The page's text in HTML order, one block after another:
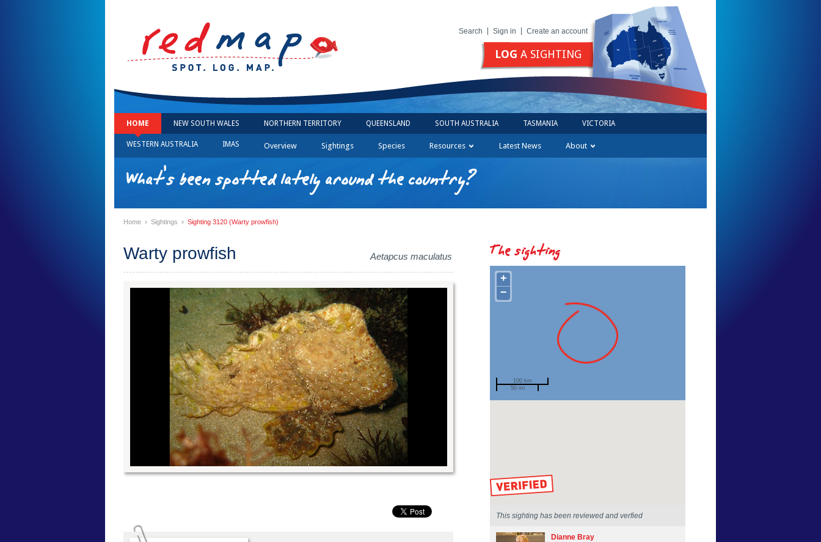
Search Sign in Create an account
LOG A SIGHTING
HOME NEW SOUTH WALES NORTHERN TERRITORY QUEENSLAND SOUTH AUSTRALIA TASMANIA VICTORIA
WESTERN AUSTRALIA IMAS Overview Sightings Species Resources Latest News About
What's been spotted lately around the country?
Home › Sightings › Sighting 3120 (Warty prowfish)
Warty prowfish Aetapcus maculatus The sighting
+
−
100 km
50 mi
This sighting has been reviewed and verfied
Dianne Bray